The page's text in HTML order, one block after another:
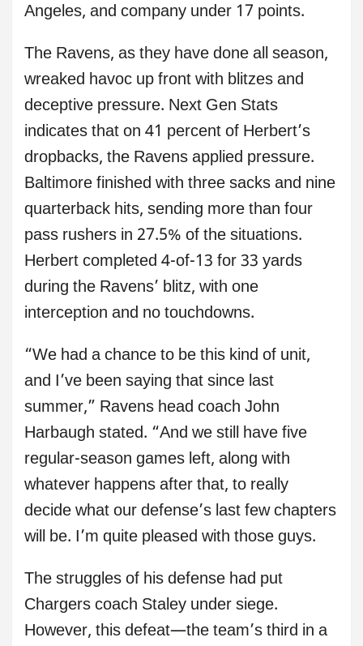
Angeles, and company under 17 points.
The Ravens, as they have done all season,
wreaked havoc up front with blitzes and
deceptive pressure. Next Gen Stats
indicates that on 41 percent of Herbert’s
dropbacks, the Ravens applied pressure.
Baltimore finished with three sacks and nine
quarterback hits, sending more than four
pass rushers in 27.5% of the situations.
Herbert completed 4-of-13 for 33 yards
during the Ravens’ blitz, with one
interception and no touchdowns.
“We had a chance to be this kind of unit,
and I’ve been saying that since last
summer,” Ravens head coach John
Harbaugh stated. “And we still have five
regular-season games left, along with
whatever happens after that, to really
decide what our defense’s last few chapters
will be. I’m quite pleased with those guys.
The struggles of his defense had put
Chargers coach Staley under siege.
However, this defeat—the team’s third in a